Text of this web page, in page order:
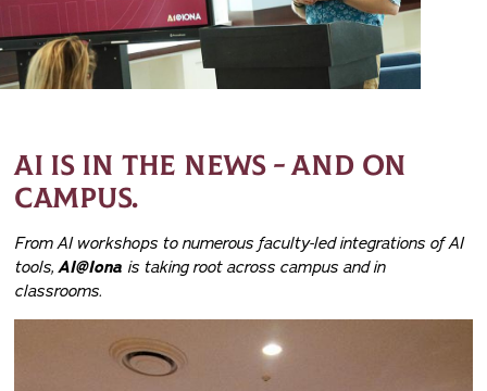
AI IS IN THE NEWS - AND ON
CAMPUS.
From AI workshops to numerous faculty-led integrations of AI
tools, AI@Iona is taking root across campus and in
classrooms.